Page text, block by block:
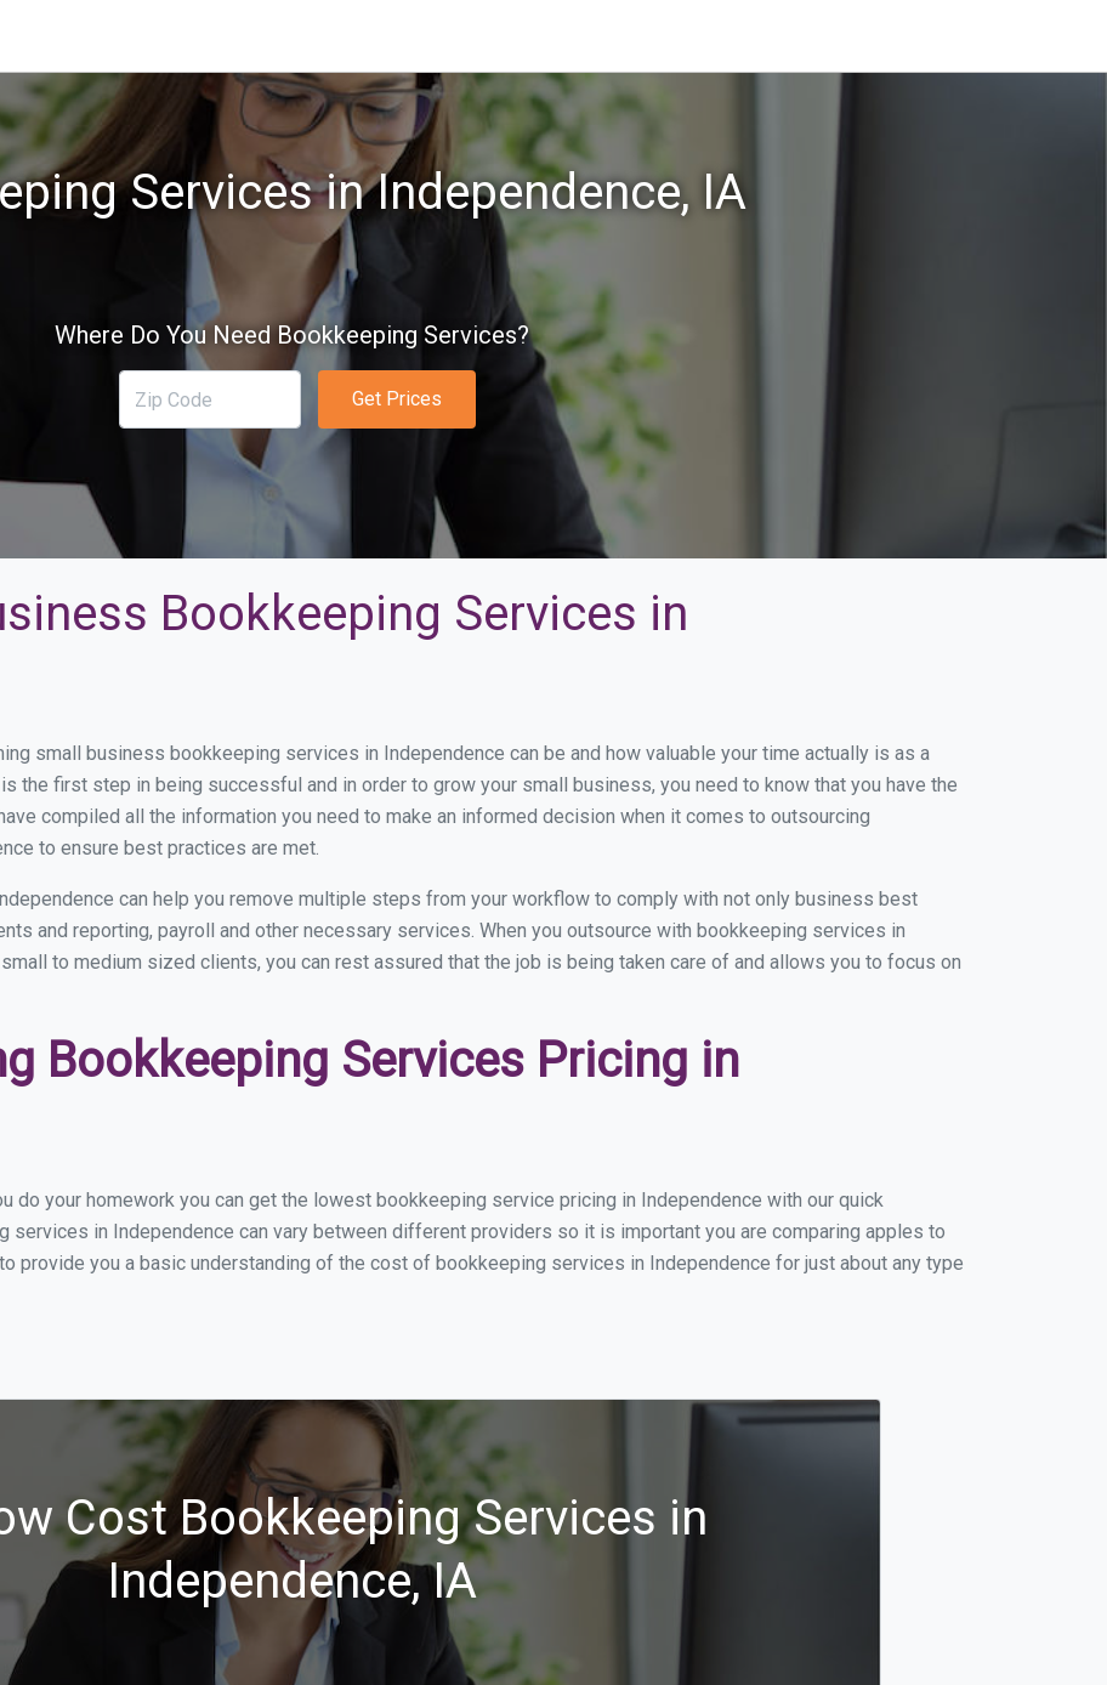
Services in Independence, IA
Where Do You Need Bookkeeping Services?
Get Prices
Bookkeeping Services in
small business bookkeeping services in Independence can be and how valuable your time actually is as a
the first step in being successful and in order to grow your small business, you need to know that you have the
compiled all the information you need to make an informed decision when it comes to outsourcing
to ensure best practices are met.
can help you remove multiple steps from your workflow to comply with not only business best
and reporting, payroll and other necessary services. When you outsource with bookkeeping services in
to medium sized clients, you can rest assured that the job is being taken care of and allows you to focus on
Bookkeeping Services Pricing in
do your homework you can get the lowest bookkeeping service pricing in Independence with our quick
services in Independence can vary between different providers so it is important you are comparing apples to
provide you a basic understanding of the cost of bookkeeping services in Independence for just about any type
Cost Bookkeeping Services in
Independence, IA